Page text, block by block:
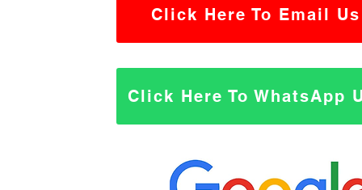
Click Here To Email Us
Click Here To WhatsApp